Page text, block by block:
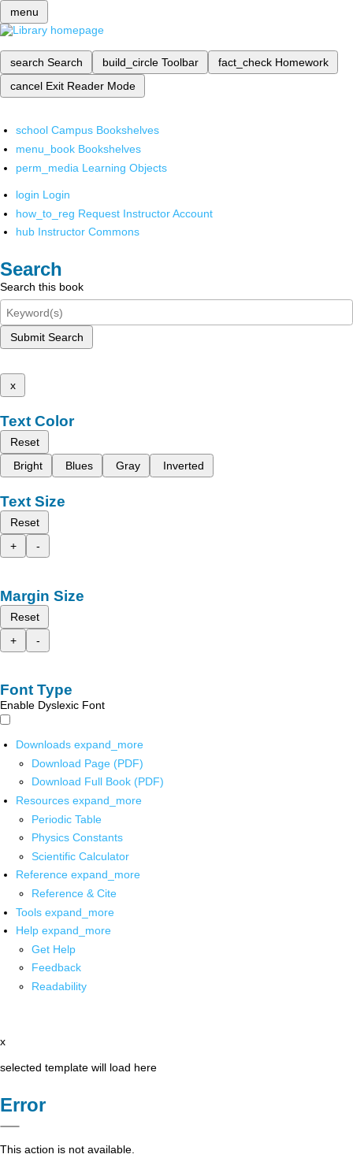
menu
search Search build_circle Toolbar fact_check Homework
cancel Exit Reader Mode
school Campus Bookshelves
menu_book Bookshelves
perm_media Learning Objects
login Login
how_to_reg Request Instructor Account
hub Instructor Commons
Search
Search this book
Submit Search
x
Text Color
Reset
Bright
Blues Gray Inverted
Text Size
Reset
+
-
Margin Size
Reset
+
-
Font Type
Enable Dyslexic Font
Downloads expand_more
Download Page (PDF)
Download Full Book (PDF)
Resources expand_more
Periodic Table
Physics Constants
Scientific Calculator
Reference expand_more
Reference & Cite
Tools expand_more
Help expand_more
Get Help
Feedback
Readability
x
selected template will load here
Error
This action is not available.